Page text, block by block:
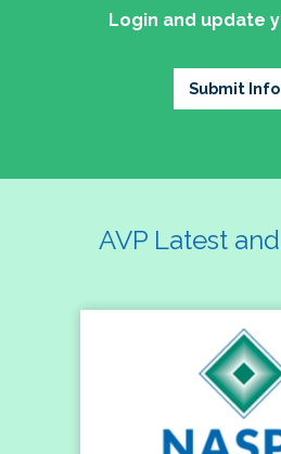
Login and update
Submit Info
AVP Latest